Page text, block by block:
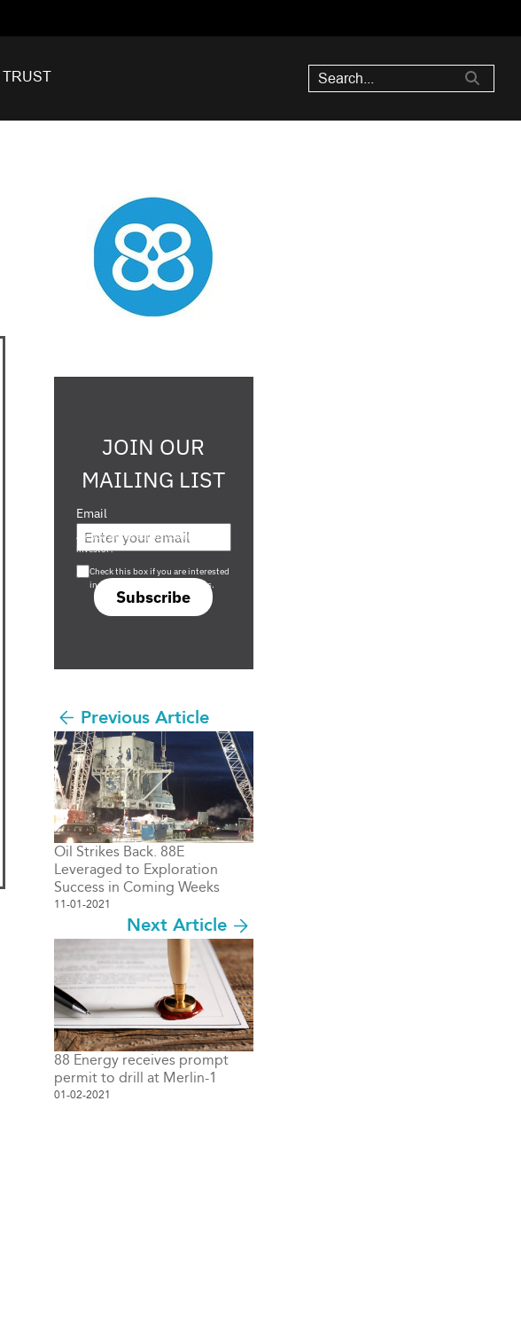
TRUST
JOIN OUR
MAILING LIST
Email
Subscribe
Are you a s708 sophisticated
investor?
Check this box if you are interested
in s708 only investment offers.
Previous Article
Oil Strikes Back. 88E
Leveraged to Exploration
Success in Coming Weeks
11-01-2021
Next Article
88 Energy receives prompt
permit to drill at Merlin-1
01-02-2021